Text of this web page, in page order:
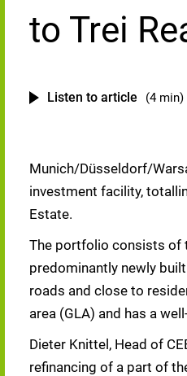
to Trei
Listen to article (4 min)
Munich/Düsseldorf/
investment facility,
Estate.
The portfolio consists of
predominantly newly
roads and close to
area (GLA) and has a
Dieter Knittel, Head of
refinancing of a part of